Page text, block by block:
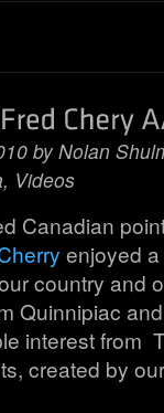
byNolan
, Videos
Canadian
enjoyed
country and
Quinnipiac
interest from
created by